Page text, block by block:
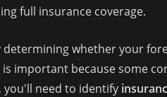
full insurance coverage.
whether your
important because some
you'll need to identify